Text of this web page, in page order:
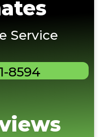
Service
8594